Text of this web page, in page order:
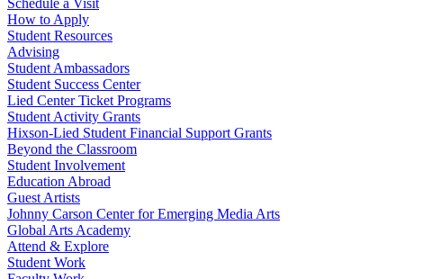
Schedule a Visit
How to Apply
Student Resources
Advising
Student Ambassadors
Student Success Center
Lied Center Ticket Programs
Student Activity Grants
Hixson-Lied Student Financial Support Grants
Beyond the Classroom
Student Involvement
Education Abroad
Guest Artists
Johnny Carson Center for Emerging Media Arts
Global Arts Academy
Attend & Explore
Student Work